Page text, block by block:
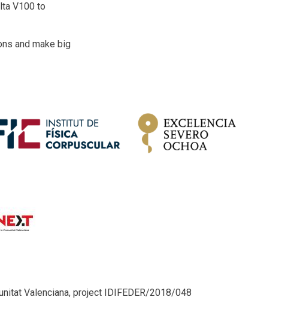
V100 to
and make big
Valenciana, project IDIFEDER/2018/048